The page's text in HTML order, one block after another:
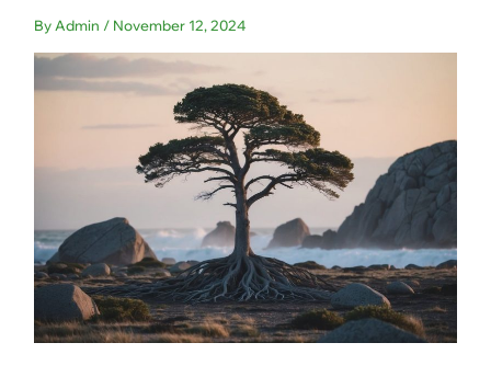
By Admin / November 12, 2024